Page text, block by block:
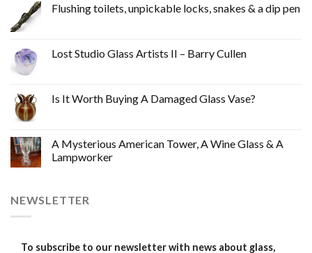
Flushing toilets, unpickable locks, snakes & a dip pen
Lost Studio Glass Artists II – Barry Cullen
Is It Worth Buying A Damaged Glass Vase?
A Mysterious American Tower, A Wine Glass & A
Lampworker
NEWSLETTER
To subscribe to our newsletter with news about glass,